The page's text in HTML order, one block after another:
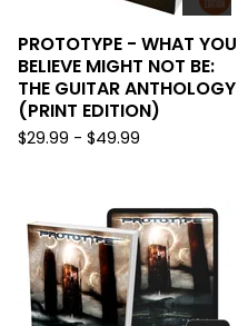
PROTOTYPE - WHAT YOU
BELIEVE MIGHT NOT BE:
THE GUITAR ANTHOLOGY
(PRINT EDITION)
$29.99 - $49.99